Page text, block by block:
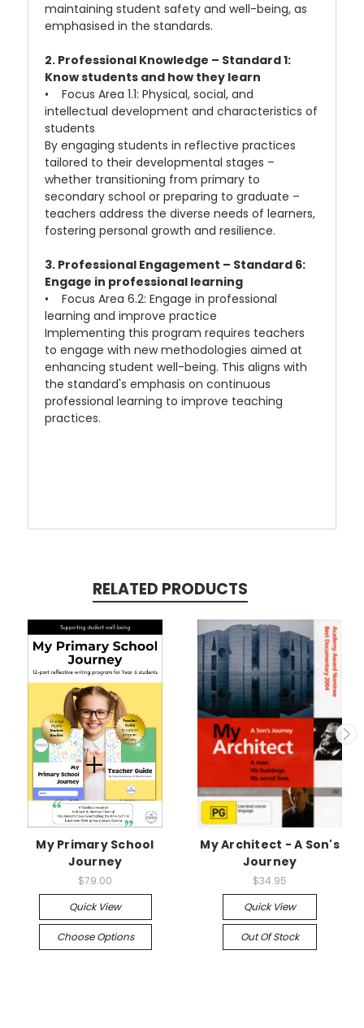
maintaining student safety and well-being, as
emphasised in the standards.
2. Professional Knowledge – Standard 1:
Know students and how they learn
• Focus Area 1.1: Physical, social, and
intellectual development and characteristics of
students
By engaging students in reflective practices
tailored to their developmental stages –
whether transitioning from primary to
secondary school or preparing to graduate –
teachers address the diverse needs of learners,
fostering personal growth and resilience.
3. Professional Engagement – Standard 6:
Engage in professional learning
• Focus Area 6.2: Engage in professional
learning and improve practice
Implementing this program requires teachers
to engage with new methodologies aimed at
enhancing student well-being. This aligns with
the standard's emphasis on continuous
professional learning to improve teaching
practices.
RELATED PRODUCTS
My Primary School
Journey
$79.00
Quick View
Choose Options
My Architect - A Son's
Journey
$34.95
Quick View
Out Of Stock